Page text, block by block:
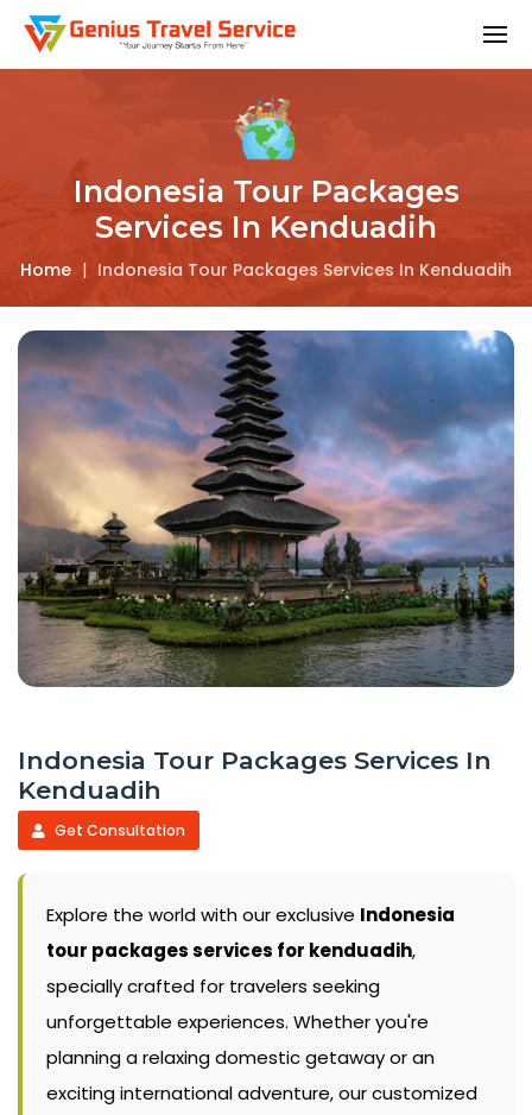
Indonesia Tour Packages
Services In Kenduadih
Home | Indonesia Tour Packages Services In Kenduadih
Indonesia Tour Packages Services In
Kenduadih
Get Consultation
Explore the world with our exclusive Indonesia
tour packages services for kenduadih,
specially crafted for travelers seeking
unforgettable experiences. Whether you're
planning a relaxing domestic getaway or an
exciting international adventure, our customized